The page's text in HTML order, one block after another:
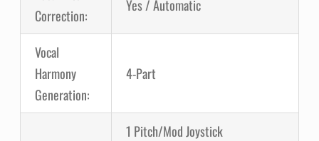
Correction:
Yes / Automatic
Vocal
Harmony
Generation:
4-Part
1 Pitch/Mod Joystick